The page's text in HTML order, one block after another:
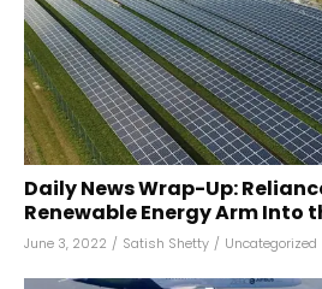
Daily News Wrap-Up:
Renewable Energy Arm Into
June 3, 2022 / Satish Shetty / Uncategorized